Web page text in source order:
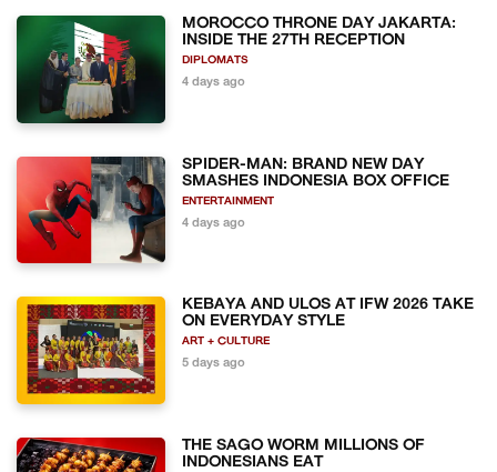
MOROCCO THRONE DAY JAKARTA:
INSIDE THE 27TH RECEPTION
DIPLOMATS
4 days ago
SPIDER-MAN: BRAND NEW DAY
SMASHES INDONESIA BOX OFFICE
ENTERTAINMENT
4 days ago
KEBAYA AND ULOS AT IFW 2026 TAKE
ON EVERYDAY STYLE
ART + CULTURE
5 days ago
THE SAGO WORM MILLIONS OF
INDONESIANS EAT